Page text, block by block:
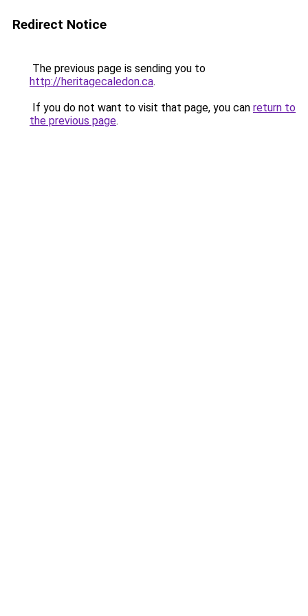
Redirect Notice
The previous page is sending you to
http://heritagecaledon.ca.
If you do not want to visit that page, you can return to
the previous page.